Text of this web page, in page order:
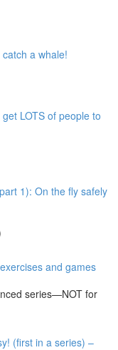
a whale!
LOTS of people to
1): On the fly safely
and games
series—NOT for
(first in a series) –